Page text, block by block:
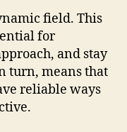
field. This
for
and stay
turn, means that
reliable ways